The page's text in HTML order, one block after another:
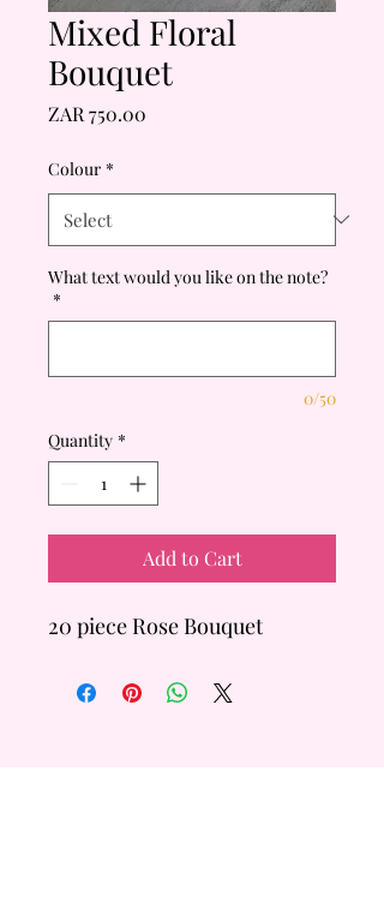
Mixed Floral
Bouquet
ZAR 750.00
Colour *
What text would you like on the note?
*
0/50
Quantity *
Add to Cart
20 piece Rose Bouquet